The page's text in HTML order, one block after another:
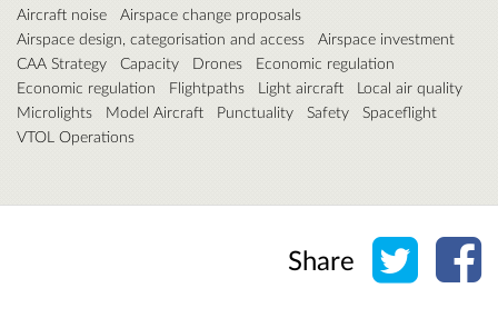
Aircraft noise
Airspace change proposals
Airspace design, categorisation and access
Airspace investment
CAA Strategy
Capacity Drones
Economic regulation
Economic regulation
Flightpaths Light aircraft
Local air quality
Microlights
Model Aircraft Punctuality Safety
Spaceflight
VTOL Operations
Share Share